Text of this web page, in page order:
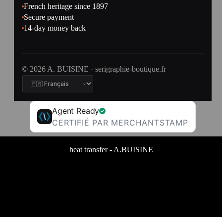
French heritage since 1897
Secure payment
14-day money back
© 2026 A. BUISINE · serigraphie-boutique.fr
Agent Ready
CERTIFIÉ PAR MERCHANTSTAMP
heat transfer - A.BUISINE